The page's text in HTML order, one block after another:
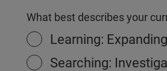
What best describes your
Learning:
Searching: